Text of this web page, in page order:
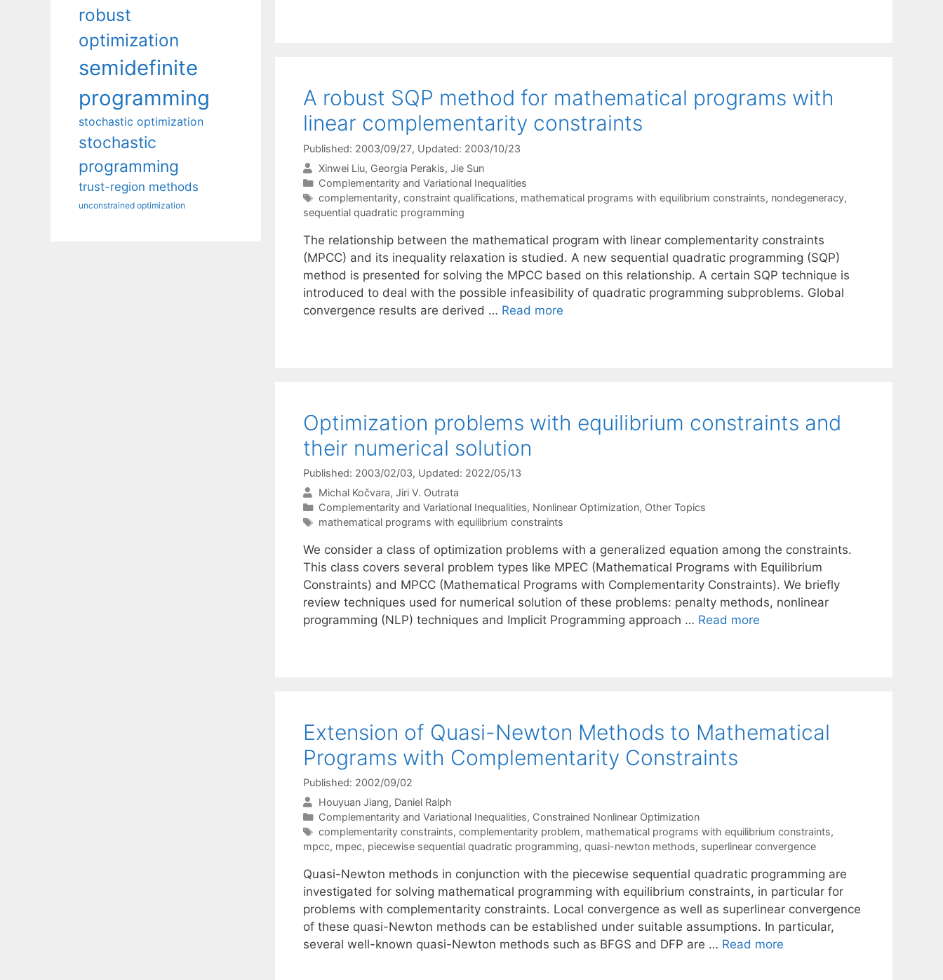
A robust SQP method for mathematical programs with
linear complementarity constraints
Published: 2003/09/27, Updated: 2003/10/23
Xinwei Liu Georgia Perakis Jie Sun
Categories
Complementarity and Variational Inequalities
Tags
complementarity, constraint qualifications, mathematical programs with equilibrium constraints, nondegeneracy,
sequential quadratic programming
The relationship between the mathematical program with linear complementarity constraints
(MPCC) and its inequality relaxation is studied. A new sequential quadratic programming (SQP)
method is presented for solving the MPCC based on this relationship. A certain SQP technique is
introduced to deal with the possible infeasibility of quadratic programming subproblems. Global
convergence results are derived … Read more
Optimization problems with equilibrium constraints and
their numerical solution
Published: 2003/02/03, Updated: 2022/05/13
Michal Kočvara Jiri V. Outrata
Categories
Complementarity and Variational Inequalities, Nonlinear Optimization, Other Topics
Tags
mathematical programs with equilibrium constraints
We consider a class of optimization problems with a generalized equation among the constraints.
This class covers several problem types like MPEC (Mathematical Programs with Equilibrium
Constraints) and MPCC (Mathematical Programs with Complementarity Constraints). We briefly
review techniques used for numerical solution of these problems: penalty methods, nonlinear
programming (NLP) techniques and Implicit Programming approach … Read more
Extension of Quasi-Newton Methods to Mathematical
Programs with Complementarity Constraints
Published: 2002/09/02
Houyuan Jiang Daniel Ralph
Categories
Complementarity and Variational Inequalities, Constrained Nonlinear Optimization
Tags
complementarity constraints, complementarity problem, mathematical programs with equilibrium constraints,
mpcc, mpec, piecewise sequential quadratic programming, quasi-newton methods, superlinear convergence
Quasi-Newton methods in conjunction with the piecewise sequential quadratic programming are
investigated for solving mathematical programming with equilibrium constraints, in particular for
problems with complementarity constraints. Local convergence as well as superlinear convergence
of these quasi-Newton methods can be established under suitable assumptions. In particular,
several well-known quasi-Newton methods such as BFGS and DFP are … Read more
robust
optimization
semidefinite
programming
stochastic optimization
stochastic
programming
trust-region methods
unconstrained optimization